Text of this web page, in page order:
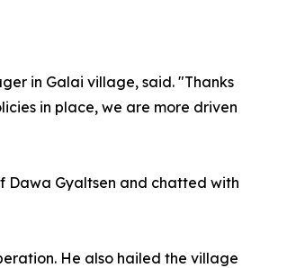
in Galai village, said. "Thanks
in place, we are more driven
Dawa Gyaltsen and chatted with
He also hailed the village